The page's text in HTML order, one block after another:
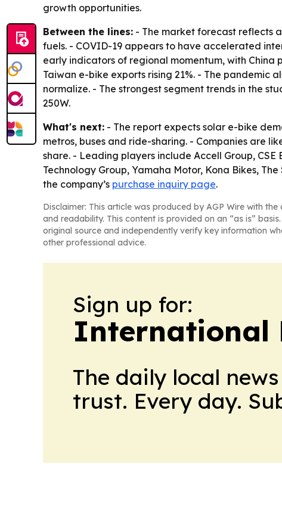
growth opportunities.
Between the lines: - The market forecast reflects
fuels. - COVID-19 appears to have accelerated
early indicators of regional momentum, with China
Taiwan e-bike exports rising 21%. - The pandemic
normalize. - The strongest segment trends in the
250W.
What's next: - The report expects solar e-bike
metros, buses and ride-sharing. - Companies are
share. - Leading players include Accell Group,
Technology Group, Yamaha Motor, Kona Bikes,
the company’s purchase inquiry page.
Disclaimer: This article was produced by AGP Wire with
and readability. This content is provided on an “as is”
original source and independently verify key information
other professional advice.
Sign up for:
International
The daily local
trust. Every day.